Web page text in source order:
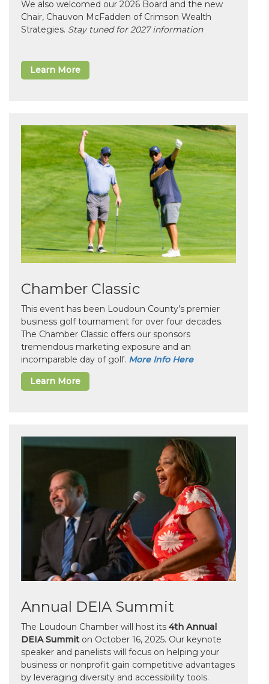
We also welcomed our 2026 Board and the new
Chair, Chauvon McFadden of Crimson Wealth
Strategies. Stay tuned for 2027 information
Learn More
Chamber Classic
This event has been Loudoun County’s premier
business golf tournament for over four decades.
The Chamber Classic offers our sponsors
tremendous marketing exposure and an
incomparable day of golf. More Info Here
Learn More
Annual DEIA Summit
The Loudoun Chamber will host its 4th Annual
DEIA Summit on October 16, 2025. Our keynote
speaker and panelists will focus on helping your
business or nonprofit gain competitive advantages
by leveraging diversity and accessibility tools.